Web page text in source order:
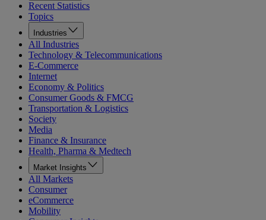
Recent Statistics
Topics
Industries
All Industries
Technology & Telecommunications
E-Commerce
Internet
Economy & Politics
Consumer Goods & FMCG
Transportation & Logistics
Society
Media
Finance & Insurance
Health, Pharma & Medtech
Market Insights
All Markets
Consumer
eCommerce
Mobility